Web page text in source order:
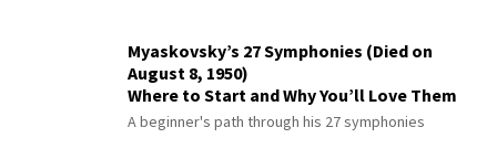
Myaskovsky’s 27 Symphonies (Died on
August 8, 1950)
Where to Start and Why You’ll Love Them
A beginner's path through his 27 symphonies